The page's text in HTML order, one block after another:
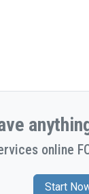
online
Start